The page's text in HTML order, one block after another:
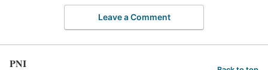
Leave a Comment
PNI